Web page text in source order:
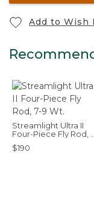
Add to Wish
Streamlight Ultra II
Four-Piece Fly Rod, 7-
9 Wt.
$190